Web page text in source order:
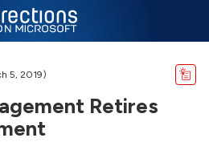
5, 2019)
Retires